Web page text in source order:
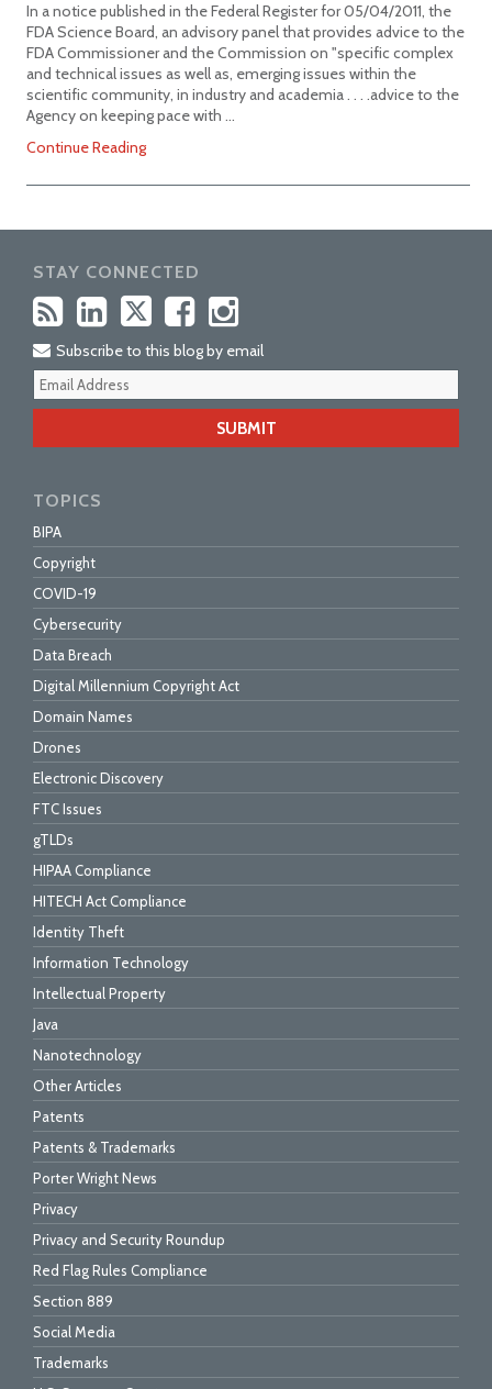
In a notice published in the Federal Register for 05/04/2011, the
FDA Science Board, an advisory panel that provides advice to the
FDA Commissioner and the Commission on "specific complex
and technical issues as well as, emerging issues within the
scientific community, in industry and academia . . . .advice to the
Agency on keeping pace with …
Continue Reading
STAY CONNECTED
Subscribe to this blog by email
TOPICS
BIPA
Copyright
COVID-19
Cybersecurity
Data Breach
Digital Millennium Copyright Act
Domain Names
Drones
Electronic Discovery
FTC Issues
gTLDs
HIPAA Compliance
HITECH Act Compliance
Identity Theft
Information Technology
Intellectual Property
Java
Nanotechnology
Other Articles
Patents
Patents & Trademarks
Porter Wright News
Privacy
Privacy and Security Roundup
Red Flag Rules Compliance
Section 889
Social Media
Trademarks